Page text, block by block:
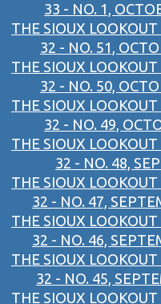
33 - NO. 1,
THE SIOUX
32 - NO. 51,
THE SIOUX
32 - NO. 50,
THE SIOUX
32 - NO. 49,
THE SIOUX
32 - NO. 48,
THE SIOUX
32 - NO. 47,
THE SIOUX
32 - NO. 46,
THE SIOUX
32 - NO. 45,
THE SIOUX